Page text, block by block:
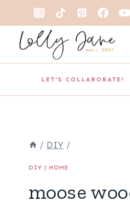
to
content
LET'S COLLABORATE!
/ DIY /
DIY | HOME
moose